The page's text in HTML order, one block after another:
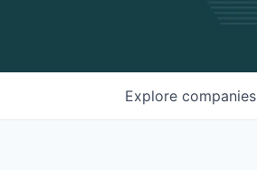
Explore companies